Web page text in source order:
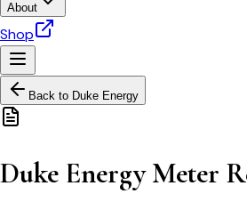
About
Shop
Back to Duke Energy
Duke Energy Meter